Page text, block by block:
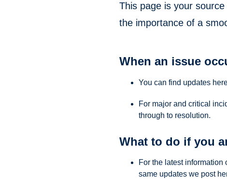
This page is your
the importance of a
When an issue
You can find updates
For major and critical
through to resolution.
What to do if you
For the latest
same updates we post